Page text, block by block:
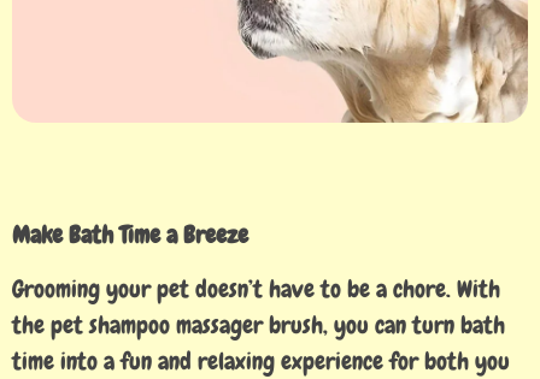
Make Bath Time a Breeze
Grooming your pet doesn’t have to be a chore. With
the pet shampoo massager brush, you can turn bath
time into a fun and relaxing experience for both you